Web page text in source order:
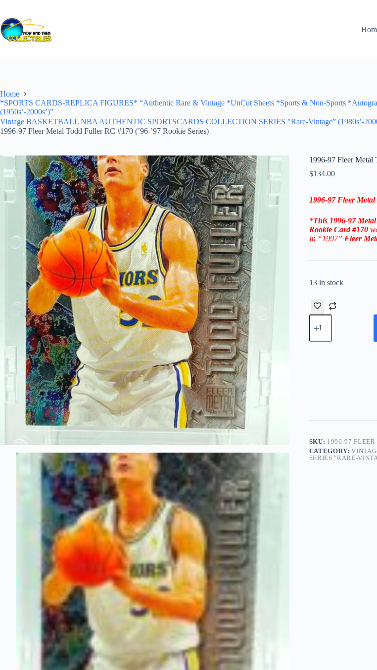
content
Home
*SPORTS CARDS-REPLICA FIGURES* “Authentic Rare & Vintage *UnCut Sheets *Sports & Non-Sports
(1950s’-2000s’)”
Vintage BASKETBALL NBA AUTHENTIC SPORTSCARDS COLLECTION SERIES "Rare-Vintage” (1980s’-
1996-97 Fleer Metal Todd Fuller RC #170 (’96-’97 Rookie Series)
1996-97 Fleer Metal
$134.00
1996-97Fleer Metal
*This 1996-97Metal
Rookie Card #170
In “1997” Fleer
13 in stock
1996-
97
Metal
quantity
SKU: 1996-97
CATEGORY:
SERIES "RARE-